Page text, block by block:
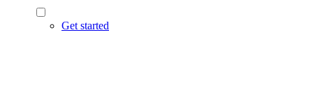
Get started